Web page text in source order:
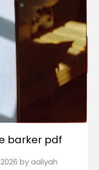
barker pdf
byaaliyah